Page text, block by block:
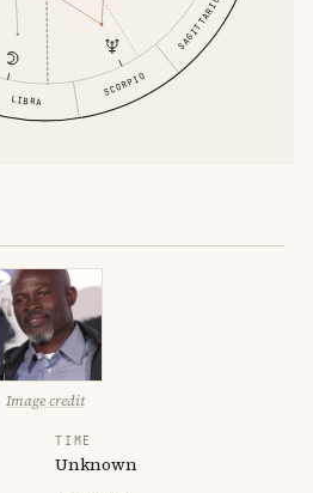
LIBRA
SCORPIO
SAGITTARIUS
Image credit
TIME
Unknown